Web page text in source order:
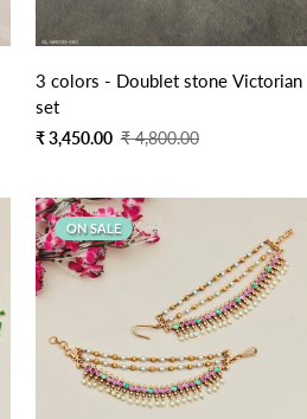
3 colors - Doublet stone Victorian
set
Sale
₹ 3,450.00
Regular
₹ 4,800.00
ON SALE